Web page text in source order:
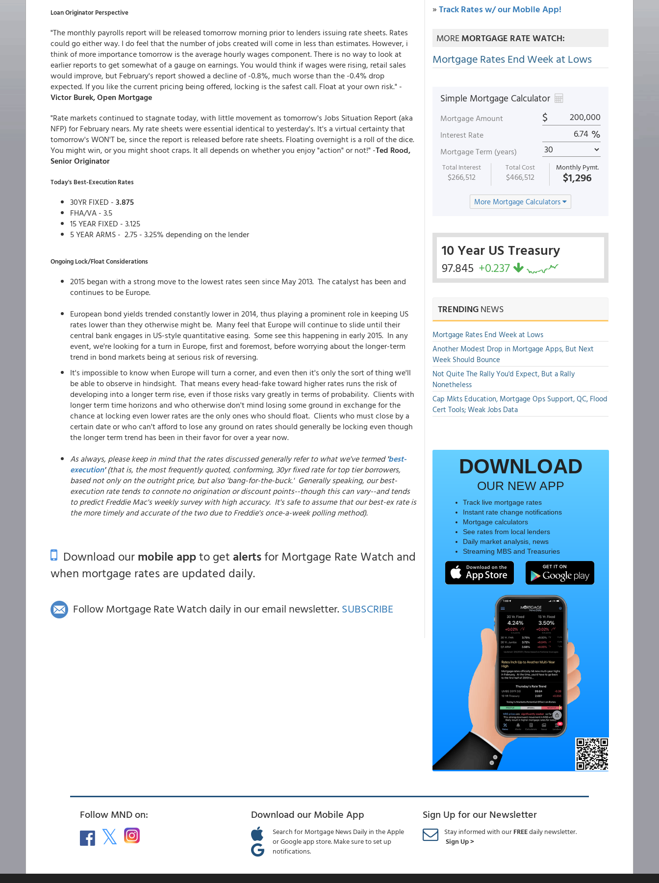
Loan Originator Perspective
"The monthly payrolls report will be released tomorrow morning prior to lenders issuing rate sheets. Rates
could go either way. I do feel that the number of jobs created will come in less than estimates. However, i
think of more importance tomorrow is the average hourly wages component. There is no way to look at
earlier reports to get somewhat of a gauge on earnings. You would think if wages were rising, retail sales
would improve, but February's report showed a decline of -0.8%, much worse than the -0.4% drop
expected. If you like the current pricing being offered, locking is the safest call. Float at your own risk." -
Victor Burek, Open Mortgage
"Rate markets continued to stagnate today, with little movement as tomorrow's Jobs Situation Report (aka
NFP) for February nears. My rate sheets were essential identical to yesterday's. It's a virtual certainty that
tomorrow's WON'T be, since the report is released before rate sheets. Floating overnight is a roll of the dice.
You might win, or you might shoot craps. It all depends on whether you enjoy "action" or not!" -Ted Rood,
Senior Originator
Today's Best-Execution Rates
30YR FIXED - 3.875
FHA/VA - 3.5
15 YEAR FIXED - 3.125
5 YEAR ARMS - 2.75 - 3.25% depending on the lender
Ongoing Lock/Float Considerations
2015 began with a strong move to the lowest rates seen since May 2013. The catalyst has been and
continues to be Europe.
European bond yields trended constantly lower in 2014, thus playing a prominent role in keeping US
rates lower than they otherwise might be. Many feel that Europe will continue to slide until their
central bank engages in US-style quantitative easing. Some see this happening in early 2015. In any
event, we're looking for a turn in Europe, first and foremost, before worrying about the longer-term
trend in bond markets being at serious risk of reversing.
It's impossible to know when Europe will turn a corner, and even then it's only the sort of thing we'll
be able to observe in hindsight. That means every head-fake toward higher rates runs the risk of
developing into a longer term rise, even if those risks vary greatly in terms of probability. Clients with
longer term time horizons and who otherwise don't mind losing some ground in exchange for the
chance at locking even lower rates are the only ones who should float. Clients who must close by a
certain date or who can't afford to lose any ground on rates should generally be locking even though
the longer term trend has been in their favor for over a year now.
As always, please keep in mind that the rates discussed generally refer to what we've termed'best-
execution'(that is, the most frequently quoted, conforming, 30yr fixed rate for top tier borrowers,
based not only on the outright price, but also 'bang-for-the-buck.' Generally speaking, our best-
execution rate tends to connote no origination or discount points--though this can vary--and tends
to predict Freddie Mac's weekly survey with high accuracy. It's safe to assume that our best-ex rate is
the more timely and accurate of the two due to Freddie's once-a-week polling method).
Download ourmobile appto get alertsfor Mortgage Rate Watch and
when mortgage rates are updated daily.
Follow Mortgage Rate Watch daily in our email newsletter. SUBSCRIBE
»Track Rates w/ our Mobile App!
MOREMORTGAGE RATE WATCH:
Mortgage Rates End Week at Lows
Simple Mortgage Calculator
Mortgage Amount $
Interest Rate %
Mortgage Term (years)
Total Interest
$266,512
Total Cost
$466,512
Monthly Pymt.
$1,296
More Mortgage Calculators
10 Year US Treasury
97.845 +0.237
TRENDINGNEWS
Mortgage Rates End Week at Lows
Another Modest Drop in Mortgage Apps, But Next
Week Should Bounce
Not Quite The Rally You'd Expect, But a Rally
Nonetheless
Cap Mkts Education, Mortgage Ops Support, QC, Flood
Cert Tools; Weak Jobs Data
DOWNLOAD
OUR NEW APP
Track live mortgage rates
Instant rate change notifications
Mortgage calculators
See rates from local lenders
Daily market analysis, news
Streaming MBS and Treasuries
Follow MND on: Download our Mobile App
Search for Mortgage News Daily in the Apple
or Google app store. Make sure to set up
notifications.
Sign Up for our Newsletter
Stay informed with ourFREEdaily newsletter.
Sign Up >